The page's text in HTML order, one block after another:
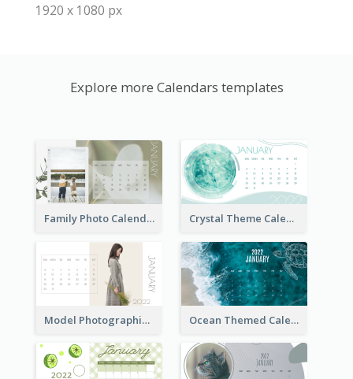
1920 x 1080 px
Explore more Calendars templates
Family Photo Calendar Crystal Theme Calendar
Model Photographic Calendar Ocean Themed Calendar